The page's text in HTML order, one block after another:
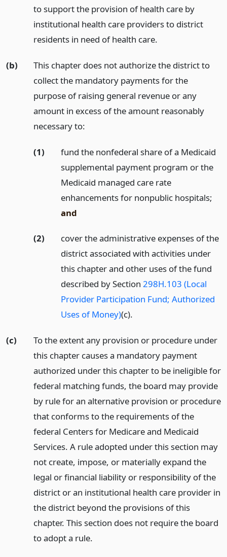
to support the provision of health care by
institutional health care providers to district
residents in need of health care.
(b)
This chapter does not authorize the district to
collect the mandatory payments for the
purpose of raising general revenue or any
amount in excess of the amount reasonably
necessary to:
(1)
fund the nonfederal share of a Medicaid
supplemental payment program or the
Medicaid managed care rate
enhancements for nonpublic hospitals;
and
(2)
cover the administrative expenses of the
district associated with activities under
this chapter and other uses of the fund
described by Section 298H.103 (Local
Provider Participation Fund; Authorized
Uses of Money)(c).
(c)
To the extent any provision or procedure under
this chapter causes a mandatory payment
authorized under this chapter to be ineligible for
federal matching funds, the board may provide
by rule for an alternative provision or procedure
that conforms to the requirements of the
federal Centers for Medicare and Medicaid
Services. A rule adopted under this section may
not create, impose, or materially expand the
legal or financial liability or responsibility of the
district or an institutional health care provider in
the district beyond the provisions of this
chapter. This section does not require the board
to adopt a rule.